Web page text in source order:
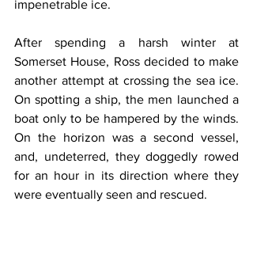
impenetrable ice.
After spending a harsh winter at
Somerset House, Ross decided to make
another attempt at crossing the sea ice.
On spotting a ship, the men launched a
boat only to be hampered by the winds.
On the horizon was a second vessel,
and, undeterred, they doggedly rowed
for an hour in its direction where they
were eventually seen and rescued.